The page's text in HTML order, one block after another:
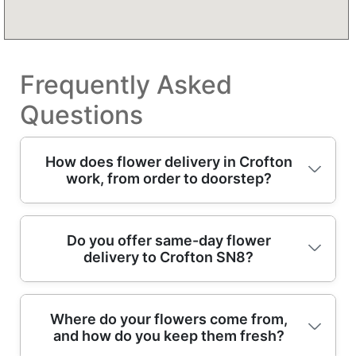
Frequently Asked
Questions
How does flower delivery in Crofton
work, from order to doorstep?
Placing an order for Crofton flowers is
simple: choose your bouquet, add the
delivery date, and leave a recipient address.
A florist team then checks availability,
prepares fresh stems, and builds a hand-tied
arrangement where possible. If you've
Do you offer same-day flower
delivery to Crofton SN8?
Yes - same-day delivery is often available to
Crofton when the order is placed early
Where do your flowers come from,
and how do you keep them fresh?